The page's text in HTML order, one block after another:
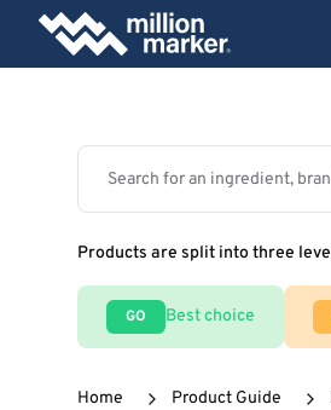
Products are split into three
GO Best choice
Home Product Guide